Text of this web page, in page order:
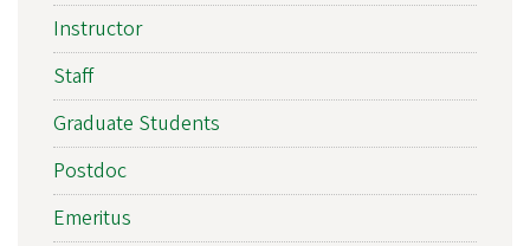
Instructor
Staff
Graduate Students
Postdoc
Emeritus